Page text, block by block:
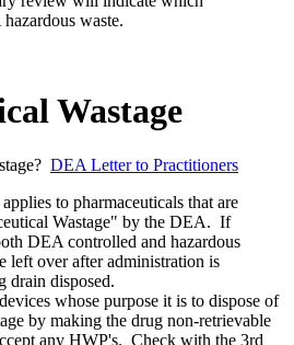
waste.
Wastage
DEA Letter to Practitioners
to pharmaceuticals that are
Wastage" by the DEA. If
DEA controlled and hazardous
left over after administration is
drain disposed.
whose purpose it is to dispose of
by making the drug non-retrievable
any HWP's. Check with the 3rd